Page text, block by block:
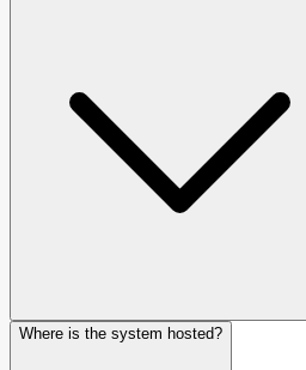
Where is the system hosted?